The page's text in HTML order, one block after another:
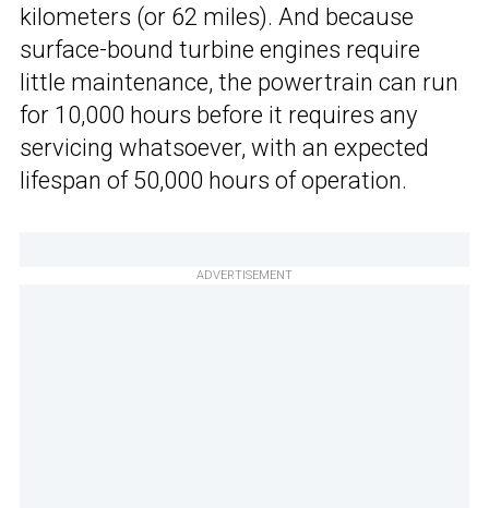
kilometers (or 62 miles). And because
surface-bound turbine engines require
little maintenance, the powertrain can run
for 10,000 hours before it requires any
servicing whatsoever, with an expected
lifespan of 50,000 hours of operation.
ADVERTISEMENT